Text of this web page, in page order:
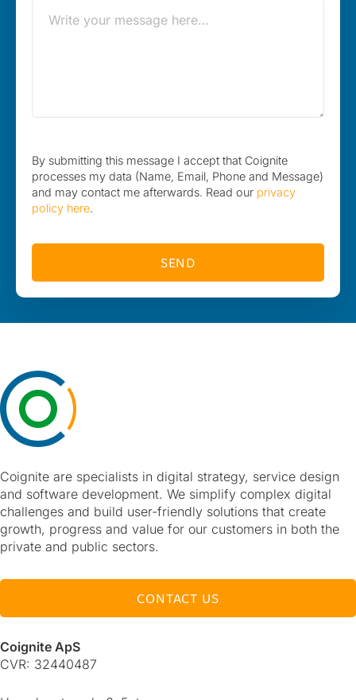
By submitting this message I accept that Coignite
processes my data (Name, Email, Phone and Message)
and may contact me afterwards. Read our privacy
policy here.
SEND
Coignite are specialists in digital strategy, service design
and software development. We simplify complex digital
challenges and build user-friendly solutions that create
growth, progress and value for our customers in both the
private and public sectors.
CONTACT US
Coignite ApS
CVR: 32440487